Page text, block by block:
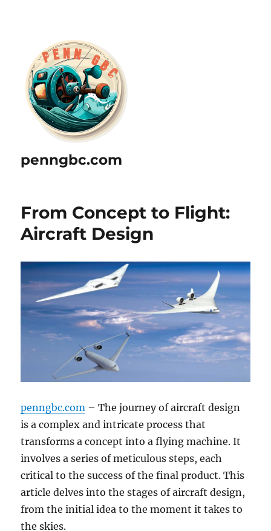
penngbc.com
From Concept to Flight:
Aircraft Design
penngbc.com – The journey of aircraft design
is a complex and intricate process that
transforms a concept into a flying machine. It
involves a series of meticulous steps, each
critical to the success of the final product. This
article delves into the stages of aircraft design,
from the initial idea to the moment it takes to
the skies.